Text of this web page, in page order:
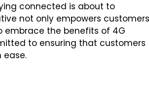
connected is about to
not only empowers customers
embrace the benefits of 4G
to ensuring that customers
ease.